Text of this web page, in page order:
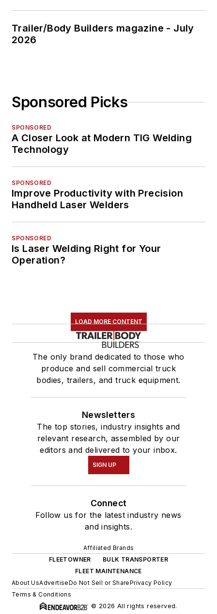
Trailer/Body Builders magazine - July
2026
Sponsored Picks
SPONSORED
A Closer Look at Modern TIG Welding
Technology
SPONSORED
Improve Productivity with Precision
Handheld Laser Welders
SPONSORED
Is Laser Welding Right for Your
Operation?
LOAD MORE CONTENT
The only brand dedicated to those who
produce and sell commercial truck
bodies, trailers, and truck equipment.
Newsletters
The top stories, industry insights and
relevant research, assembled by our
editors and delivered to your inbox.
SIGN UP
Connect
Follow us for the latest industry news
and insights.
Affiliated Brands
FLEETOWNER
BULK TRANSPORTER
FLEET MAINTENANCE
About UsAdvertiseDo Not Sell or SharePrivacy Policy
Terms & Conditions
© 2026 All rights reserved.